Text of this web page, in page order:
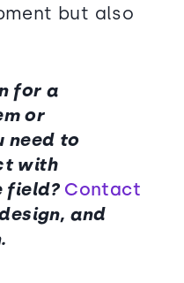
but also
for a
or
need to
with
field? Contact
and